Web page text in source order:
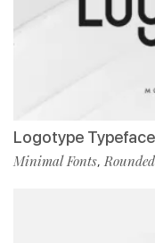
Logotype Typeface
Minimal Fonts,